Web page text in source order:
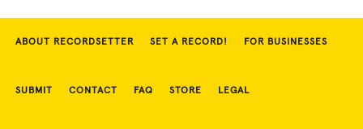
ABOUT RECORDSETTER SET A RECORD! FOR BUSINESSES
SUBMIT CONTACT FAQ STORE LEGAL